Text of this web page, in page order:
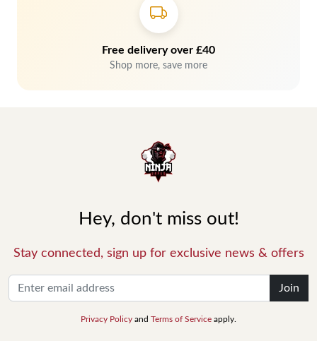
Free delivery over £40
Shop more, save more
Hey, don't miss out!
Stay connected, sign up for exclusive news & offers
Join
Privacy Policy and Terms of Service apply.